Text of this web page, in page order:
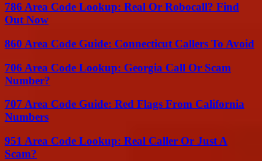
786 Area Code Lookup: Real Or Robocall? Find
Out Now
860 Area Code Guide: Connecticut Callers To Avoid
706 Area Code Lookup: Georgia Call Or Scam
Number?
707 Area Code Guide: Red Flags From California
Numbers
951 Area Code Lookup: Real Caller Or Just A
Scam?